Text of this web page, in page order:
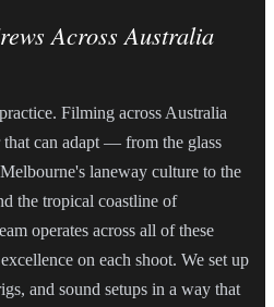
Across Australia
Filming across Australia
that can adapt — from the glass
laneway culture to the
the tropical coastline of
operates across all of these
on each shoot. We set up
and sound setups in a way that